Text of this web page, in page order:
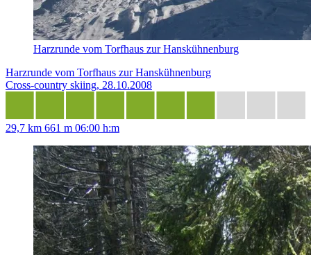
Harzrunde vom Torfhaus zur Hanskühnenburg
Harzrunde vom Torfhaus zur Hanskühnenburg
Cross-country skiing, 28.10.2008
29,7 km 661 m 06:00 h:m